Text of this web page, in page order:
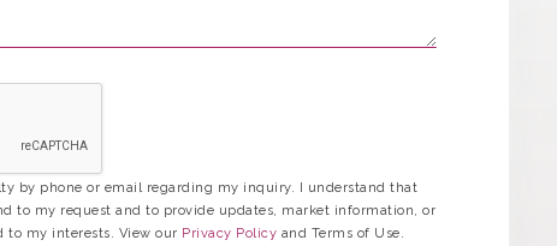
by phone or email regarding my inquiry. I understand that
to my request and to provide updates, market information, or
to my interests. View our Privacy Policy and Terms of Use.